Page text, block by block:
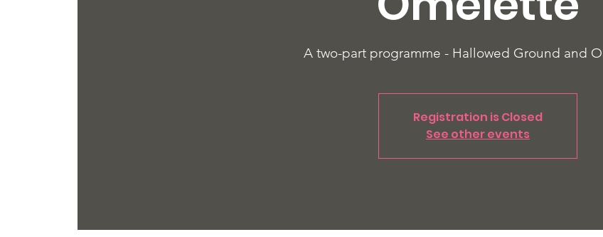
A two-part programme - Hallowed Ground and
Registration is Closed
See other events